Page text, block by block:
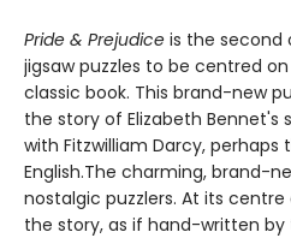
Pride & Prejudice is the second
jigsaw puzzles to be centred
classic book. This brand-new
the story of Elizabeth Bennet's
with Fitzwilliam Darcy,
English.The charming, brand-
nostalgic puzzlers. At its
the story, as if hand-written